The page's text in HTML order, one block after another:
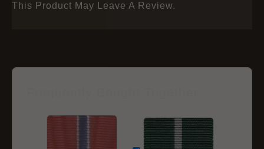
This Product May Leave A Review.